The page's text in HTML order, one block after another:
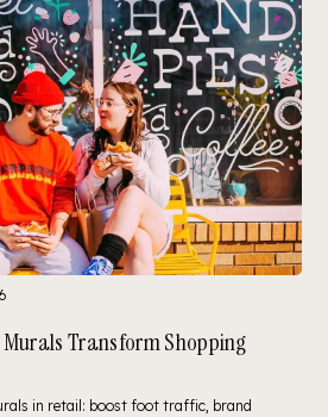
Transform Shopping
in retail: boost foot traffic, brand